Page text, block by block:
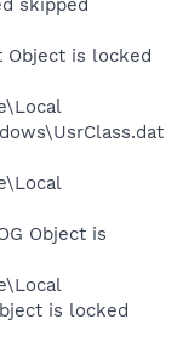
Object is locked
Object is
is locked